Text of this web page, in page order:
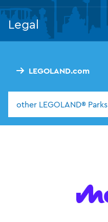
LEGOLAND.com
other LEGOLAND® Parks
Legal